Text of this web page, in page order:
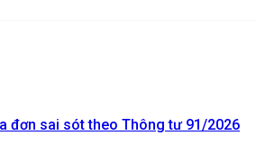
đơn sai sót theo Thông tư 91/2026